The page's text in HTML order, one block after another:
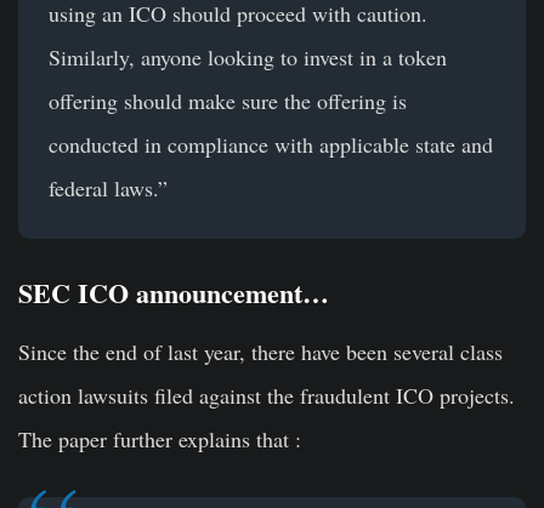
using an ICO should proceed with caution.
Similarly, anyone looking to invest in a token
offering should make sure the offering is
conducted in compliance with applicable state and
federal laws.”
SEC ICO announcement…
Since the end of last year, there have been several class
action lawsuits filed against the fraudulent ICO projects.
The paper further explains that :